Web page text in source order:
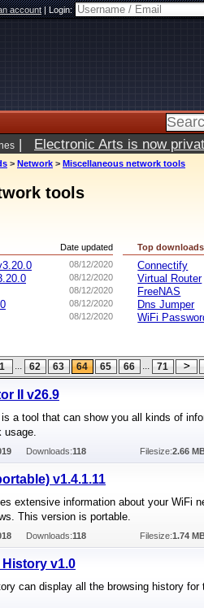
account|Login:
| Electronic Arts is now
> Network > Miscellaneous network tools
tools
Date updated
08/12/2020
08/12/2020
08/12/2020
08/12/2020
08/12/2020
Top downloads
Connectify
Virtual Router
FreeNAS
Dns Jumper
WiFi
1 ... 62 63 64 65 66 ... 71
II v26.9
a tool that can show you all kinds of
usage.
Downloads:118 Filesize:2.66
v1.4.1.11
extensive information about your WiFi
This version is portable.
Downloads:118 Filesize:1.74
v1.0
can display all the browsing history for